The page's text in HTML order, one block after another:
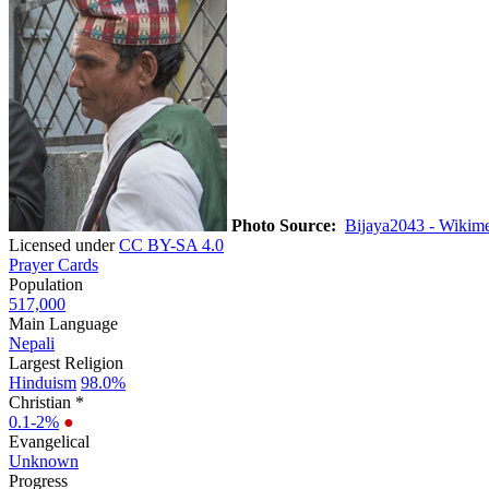
Photo Source: Bijaya2043 -
Licensed underCC BY-SA 4.0
Prayer Cards
Population
517,000
Main Language
Nepali
Largest Religion
Hinduism 98.0%
Christian *
0.1-2% ●
Evangelical
Unknown
Progress